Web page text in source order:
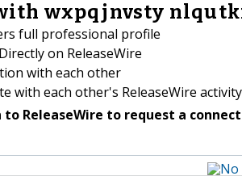
wxpqjnvsty
full professional profile
on ReleaseWire
with each other
with each other's ReleaseWire activity
ReleaseWire to request a